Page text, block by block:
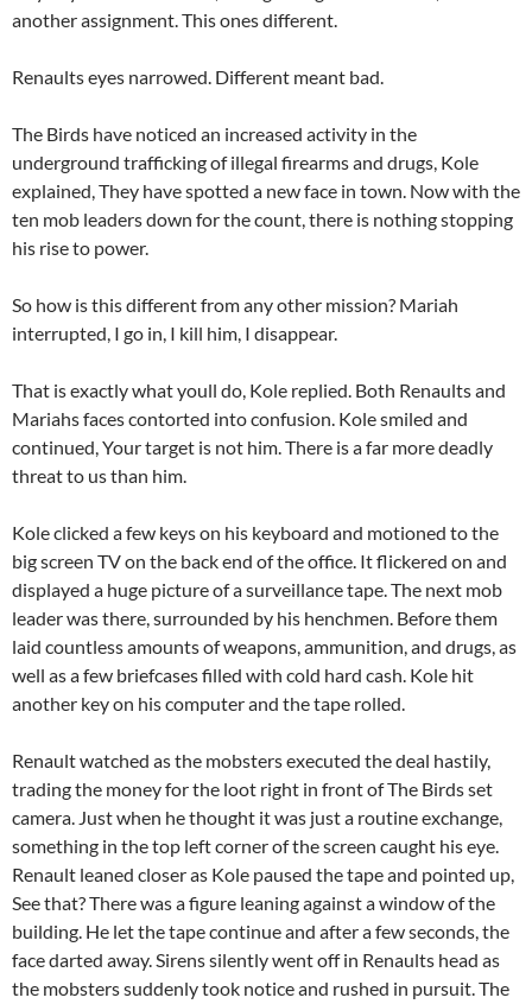
another assignment. This ones different.
Renaults eyes narrowed. Different meant bad.
The Birds have noticed an increased activity in the
underground trafficking of illegal firearms and drugs, Kole
explained, They have spotted a new face in town. Now with the
ten mob leaders down for the count, there is nothing stopping
his rise to power.
So how is this different from any other mission? Mariah
interrupted, I go in, I kill him, I disappear.
That is exactly what youll do, Kole replied. Both Renaults and
Mariahs faces contorted into confusion. Kole smiled and
continued, Your target is not him. There is a far more deadly
threat to us than him.
Kole clicked a few keys on his keyboard and motioned to the
big screen TV on the back end of the office. It flickered on and
displayed a huge picture of a surveillance tape. The next mob
leader was there, surrounded by his henchmen. Before them
laid countless amounts of weapons, ammunition, and drugs, as
well as a few briefcases filled with cold hard cash. Kole hit
another key on his computer and the tape rolled.
Renault watched as the mobsters executed the deal hastily,
trading the money for the loot right in front of The Birds set
camera. Just when he thought it was just a routine exchange,
something in the top left corner of the screen caught his eye.
Renault leaned closer as Kole paused the tape and pointed up,
See that? There was a figure leaning against a window of the
building. He let the tape continue and after a few seconds, the
face darted away. Sirens silently went off in Renaults head as
the mobsters suddenly took notice and rushed in pursuit. The